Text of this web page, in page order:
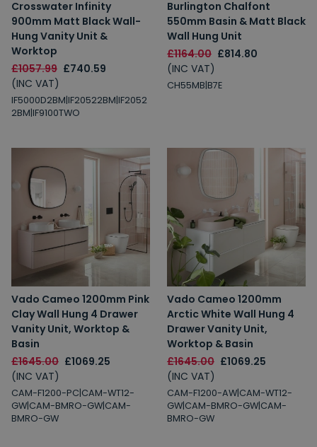
Crosswater Infinity
900mm Matt Black Wall-
Hung Vanity Unit &
Worktop
£1057.99 £740.59
(INC VAT)
IF5000D2BM|IF20522BM|IF2052
2BM|IF9100TWO
Burlington Chalfont
550mm Basin & Matt Black
Wall Hung Unit
£1164.00 £814.80
(INC VAT)
CH55MB|B7E
Vado Cameo 1200mm Pink
Clay Wall Hung 4 Drawer
Vanity Unit, Worktop &
Basin
£1645.00 £1069.25
(INC VAT)
CAM-F1200-PC|CAM-WT12-
GW|CAM-BMRO-GW|CAM-
BMRO-GW
Vado Cameo 1200mm
Arctic White Wall Hung 4
Drawer Vanity Unit,
Worktop & Basin
£1645.00 £1069.25
(INC VAT)
CAM-F1200-AW|CAM-WT12-
GW|CAM-BMRO-GW|CAM-
BMRO-GW